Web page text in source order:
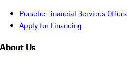
Porsche Financial Services Offers
Apply for Financing
About Us